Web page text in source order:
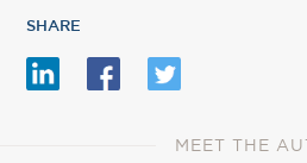
SHARE
MEET THE